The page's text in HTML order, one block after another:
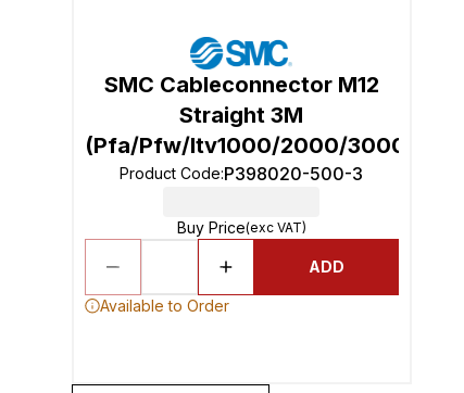
SMC Cableconnector M12
Straight 3M
(Pfa/Pfw/Itv1000/2000/3000)
Product Code:P398020-500-3
Buy Price(exc VAT)
ADD
Available to Order